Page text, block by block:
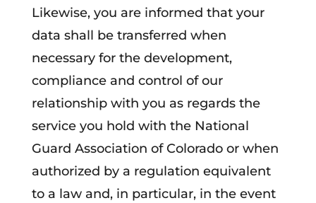
Likewise, you are informed that your
data shall be transferred when
necessary for the development,
compliance and control of our
relationship with you as regards the
service you hold with the National
Guard Association of Colorado or when
authorized by a regulation equivalent
to a law and, in particular, in the event